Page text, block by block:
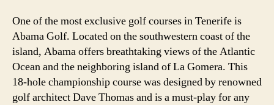
One of the most exclusive golf courses in Tenerife is
Abama Golf. Located on the southwestern coast of the
island, Abama offers breathtaking views of the Atlantic
Ocean and the neighboring island of La Gomera. This
18-hole championship course was designed by renowned
golf architect Dave Thomas and is a must-play for any